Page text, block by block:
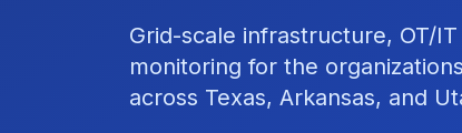
Grid-scale infrastructure, OT/
monitoring for the
across Texas, Arkansas, and